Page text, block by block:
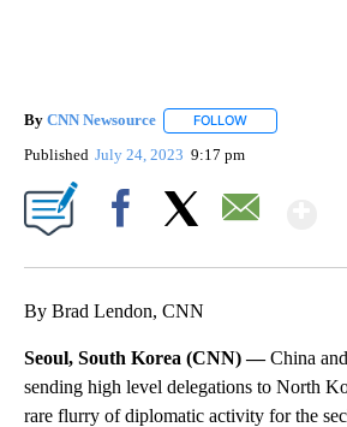
By CNN Newsource FOLLOW
Published July 24, 2023 9:17 pm
By Brad Lendon, CNN
Seoul, South Korea (CNN) —China
sending high level delegations to North
rare flurry of diplomatic activity for the